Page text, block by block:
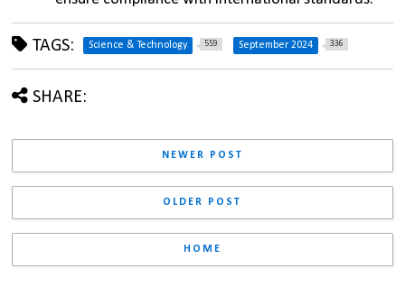
TAGS: Science & Technology 559 September 2024 336
SHARE:
NEWER POST
OLDER POST
HOME